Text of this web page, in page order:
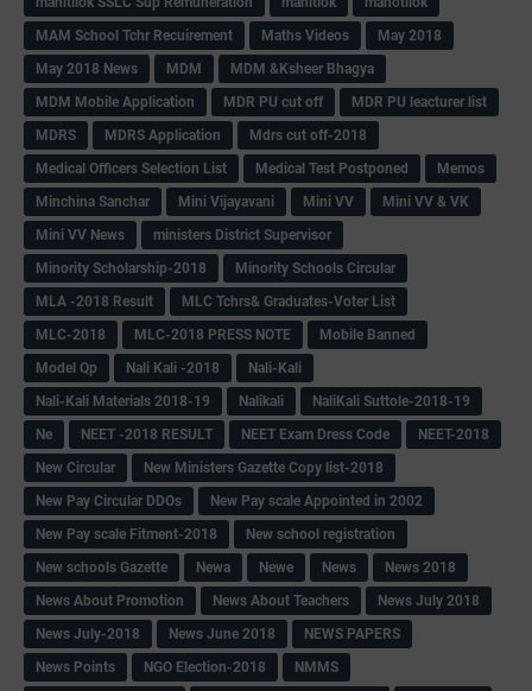
MAM School Tchr Recuirement
Maths Videos
May 2018
May 2018 News
MDM
MDM &Ksheer Bhagya
MDM Mobile Application
MDR PU cut off
MDR PU leacturer list
MDRS
MDRS Application
Mdrs cut off-2018
Medical Officers Selection List
Medical Test Postponed
Memos
Minchina Sanchar
Mini Vijayavani Mini VV
Mini VV & VK
Mini VV News
ministers District Supervisor
Minority Scholarship-2018
Minority Schools Circular
MLA -2018 Result
MLC Tchrs& Graduates-Voter List
MLC-2018
MLC-2018 PRESS NOTE
Mobile Banned
Model Qp
Nali Kali -2018
Nali-Kali
Nali-Kali Materials 2018-19
Nalikali
NaliKali Suttole-2018-19
Ne
NEET -2018 RESULT NEET Exam Dress Code
NEET-2018
New Circular
New Ministers Gazette Copy list-2018
New Pay Circular DDOs
New Pay scale Appointed in 2002
New Pay scale Fitment-2018
New school registration
New schools Gazette
Newa Newe News
News 2018
News About Promotion
News About Teachers
News July 2018
News July-2018
News June 2018
NEWS PAPERS
News Points
NGO Election-2018
NMMS